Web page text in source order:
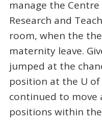
manage the
Research and
room, when the
maternity leave.
jumped at the
position at the U of
continued to move
positions within